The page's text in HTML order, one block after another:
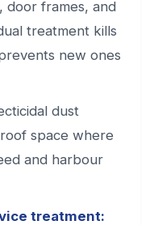
door frames, and
treatment kills
new ones
dust
space where
and harbour
treatment: